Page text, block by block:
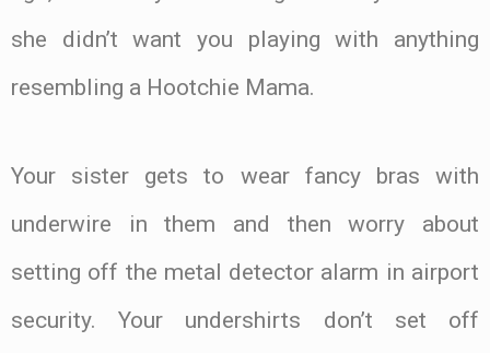
she didn’t want you playing with anything
resembling a Hootchie Mama.
Your sister gets to wear fancy bras with
underwire in them and then worry about
setting off the metal detector alarm in airport
security. Your undershirts don’t set off